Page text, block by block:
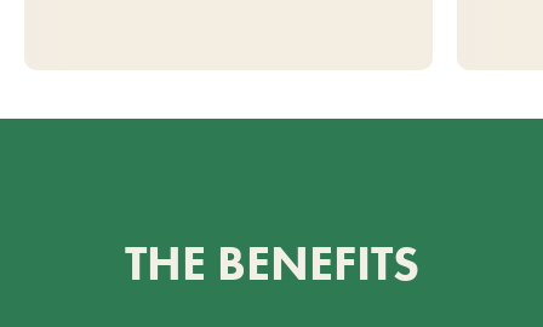
THE BENEFITS